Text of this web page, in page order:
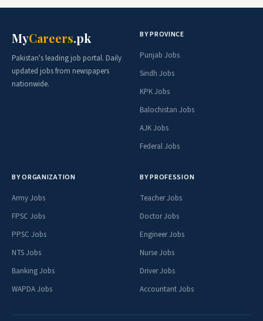
MyCareers.pk
Pakistan's leading job portal. Daily
updated jobs from newspapers
nationwide.
BY PROVINCE
Punjab Jobs
Sindh Jobs
KPK Jobs
Balochistan Jobs
AJK Jobs
Federal Jobs
BY ORGANIZATION
Army Jobs
FPSC Jobs
PPSC Jobs
NTS Jobs
Banking Jobs
WAPDA Jobs
BY PROFESSION
Teacher Jobs
Doctor Jobs
Engineer Jobs
Nurse Jobs
Driver Jobs
Accountant Jobs